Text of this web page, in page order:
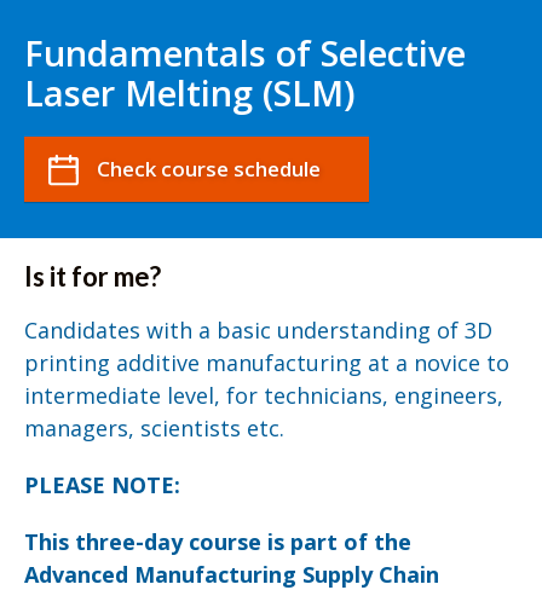
Fundamentals of Selective
Laser Melting (SLM)
Check course schedule
Is it for me?
Candidates with a basic understanding of 3D
printing additive manufacturing at a novice to
intermediate level, for technicians, engineers,
managers, scientists etc.
PLEASE NOTE:
This three-day course is part of the
Advanced Manufacturing Supply Chain